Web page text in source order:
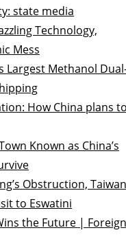
state media
Technology,
Mess
Largest Methanol
How China plans
Known as China’s
Obstruction, Taiwan
to Eswatini
the Future | Foreign